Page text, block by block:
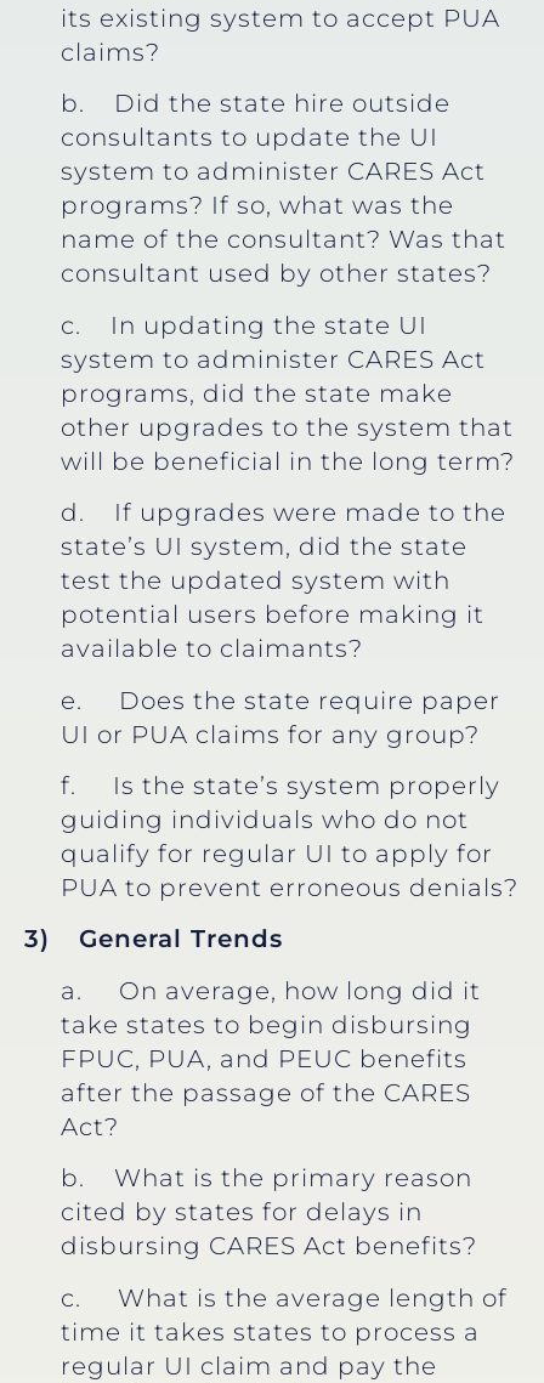
its existing system to accept PUA
claims?
b. Did the state hire outside
consultants to update the UI
system to administer CARES Act
programs? If so, what was the
name of the consultant? Was that
consultant used by other states?
c. In updating the state UI
system to administer CARES Act
programs, did the state make
other upgrades to the system that
will be beneficial in the long term?
d. If upgrades were made to the
state’s UI system, did the state
test the updated system with
potential users before making it
available to claimants?
e. Does the state require paper
UI or PUA claims for any group?
f. Is the state’s system properly
guiding individuals who do not
qualify for regular UI to apply for
PUA to prevent erroneous denials?
3)
General Trends
a. On average, how long did it
take states to begin disbursing
FPUC, PUA, and PEUC benefits
after the passage of the CARES
Act?
b. What is the primary reason
cited by states for delays in
disbursing CARES Act benefits?
c. What is the average length of
time it takes states to process a
regular UI claim and pay the